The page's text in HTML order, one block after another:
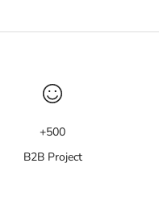
+500
B2B Project